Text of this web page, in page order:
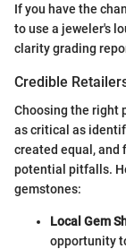
If you have the
to use a jeweler's
clarity grading
Credible
Choosing the right
as critical as
created equal, and
potential pitfalls.
gemstones:
Local Gem
opportunity